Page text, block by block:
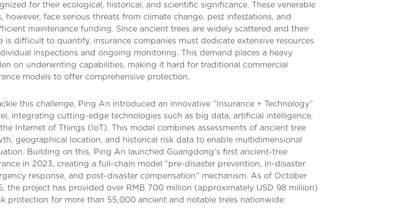
for their ecological, historical, and scientific significance. These venerable
however, face serious threats from climate change, pest infestations, and
maintenance funding. Since ancient trees are widely scattered and their
is difficult to quantify, insurance companies must dedicate extensive resources
inspections and ongoing monitoring. This demand places a heavy
on underwriting capabilities, making it hard for traditional commercial
models to offer comprehensive protection.
this challenge, Ping An introduced an innovative “Insurance + Technology”
integrating cutting-edge technologies such as big data, artificial intelligence,
Internet of Things (IoT). This model combines assessments of ancient tree
geographical location, and historical risk data to enable multidimensional
Building on this, Ping An launched Guangdong’s first ancient-tree
in 2023, creating a full-chain model “pre-disaster prevention, in-disaster
response, and post-disaster compensation” mechanism. As of October
the project has provided over RMB 700 million (approximately USD 98 million)
protection for more than 55,000 ancient and notable trees nationwide.